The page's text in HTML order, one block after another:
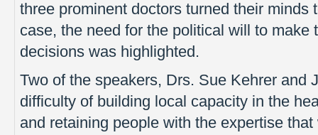
three prominent doctors turned their
case, the need for the political will to make
decisions was highlighted.
Two of the speakers, Drs. Sue Kehrer and
difficulty of building local capacity in the
and retaining people with the expertise